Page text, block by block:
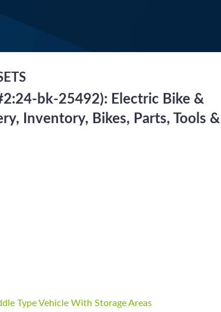
bk-25492): Electric Bike &
Inventory, Bikes, Parts, Tools &
Type Vehicle With Storage Areas